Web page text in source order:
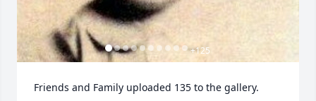
+125
Friends and Family uploaded 135 to the gallery.